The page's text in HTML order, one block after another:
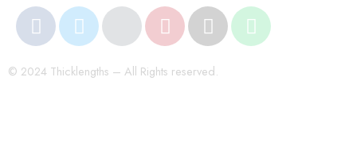
© 2024 Thicklengths – All Rights reserved.